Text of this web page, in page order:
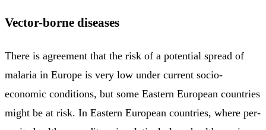
Vector-borne diseases
There is agreement that the risk of a potential spread of
malaria in Europe is very low under current socio-
economic conditions, but some Eastern European countries
might be at risk. In Eastern European countries, where per-